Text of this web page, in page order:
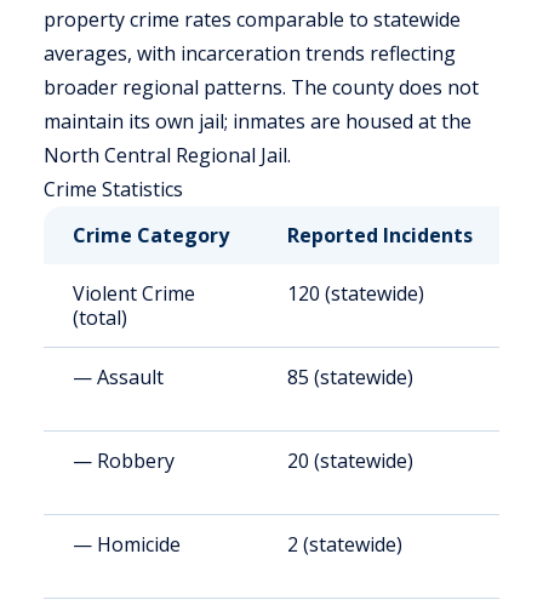
property crime rates comparable to statewide
averages, with incarceration trends reflecting
broader regional patterns. The county does not
maintain its own jail; inmates are housed at the
North Central Regional Jail.
Crime Statistics
Crime Category
Reported Incidents
Violent Crime
(total)
120 (statewide)
— Assault 85 (statewide)
— Robbery 20 (statewide)
— Homicide 2 (statewide)